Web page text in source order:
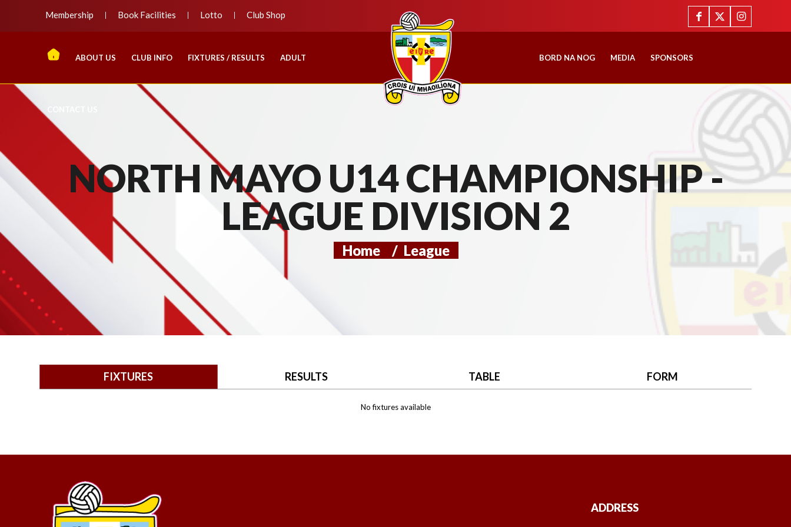
Membership Book Facilities Lotto Club Shop
ABOUT US CLUB INFO FIXTURES / RESULTS ADULT BORD NA NOG MEDIA SPONSORS
NORTH MAYO U14 CHAMPIONSHIP -
LEAGUE DIVISION 2
Home / League
FIXTURES RESULTS TABLE FORM
No fixtures available
ADDRESS